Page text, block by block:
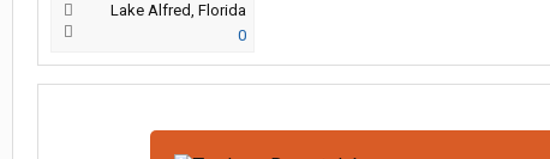
Lake Alfred, Florida
0